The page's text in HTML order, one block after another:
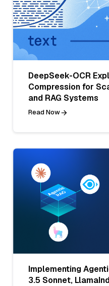
DeepSeek-OCR
Compression for
and RAG Systems
Read Now
Implementing
3.5 Sonnet,